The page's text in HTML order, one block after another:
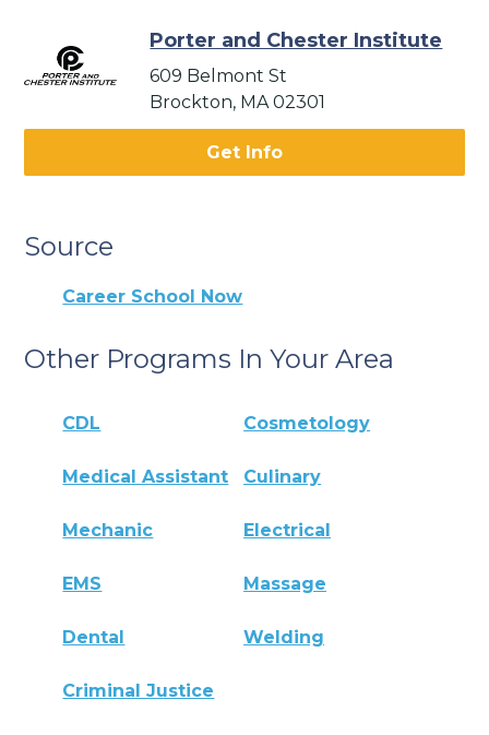
Porter and Chester Institute
609 Belmont St
Brockton, MA 02301
Get Info
Source
Career School Now
Other Programs In Your Area
CDL Cosmetology
Medical Assistant Culinary
Mechanic Electrical
EMS Massage
Dental Welding
Criminal Justice